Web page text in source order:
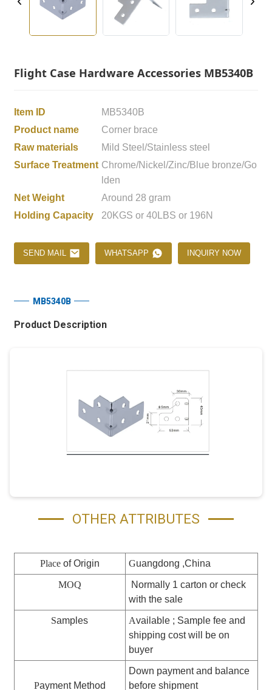
Flight Case Hardware Accessories MB5340B
Item ID
MB5340B
Product name
Corner brace
Raw materials
Mild Steel/Stainless steel
Surface Treatment Chrome/Nickel/Zinc/Blue bronze/Go
lden
Net Weight
Around 28 gram
Holding Capacity
20KGS or 40LBS or 196N
SEND MAIL WHATSAPP INQUIRY NOW
MB5340B
Product Description
OTHER ATTRIBUTES
Placeof Origin Guangdong ,China
MOQ
Normally 1 carton or check
with the sale
Samples Available ; Sample fee and
shipping cost will be on
buyer
Payment Method
Down payment and balance
before shipment